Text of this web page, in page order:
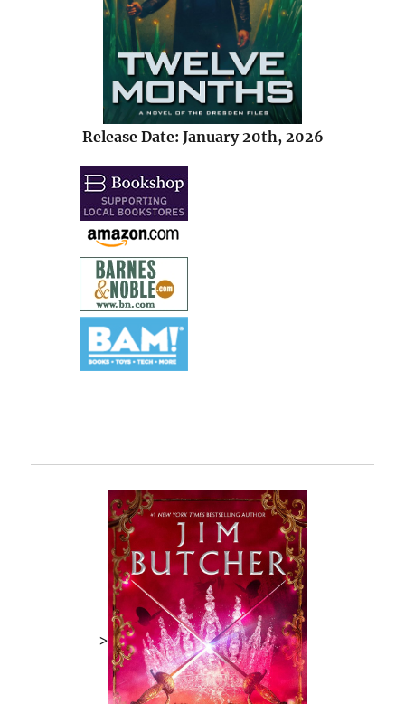
Release Date: January 20th, 2026
>